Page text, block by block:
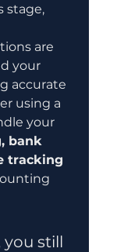
stage,
are
your
accurate
using a
your
bank
tracking
you still